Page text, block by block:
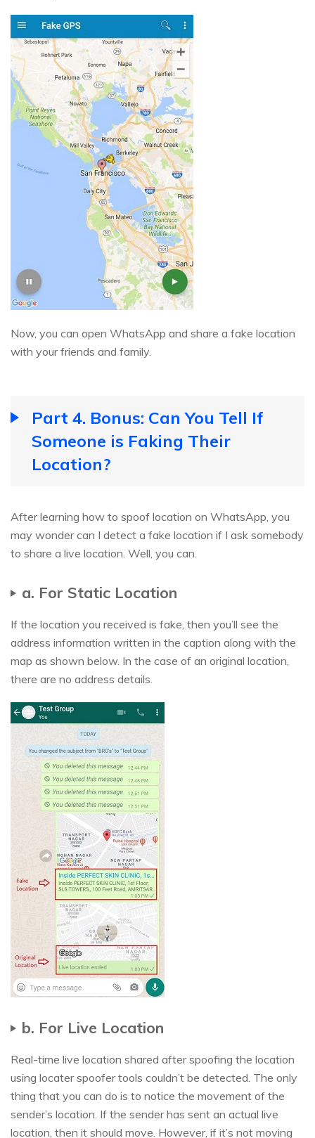
Now, you can open WhatsApp and share a fake location
with your friends and family.
Part 4. Bonus: Can You Tell If
Someone is Faking Their
Location?
After learning how to spoof location on WhatsApp, you
may wonder can I detect a fake location if I ask somebody
to share a live location. Well, you can.
a. For Static Location
If the location you received is fake, then you’ll see the
address information written in the caption along with the
map as shown below. In the case of an original location,
there are no address details.
b. For Live Location
Real-time live location shared after spoofing the location
using locater spoofer tools couldn’t be detected. The only
thing that you can do is to notice the movement of the
sender’s location. If the sender has sent an actual live
location, then it should move. However, if it’s not moving